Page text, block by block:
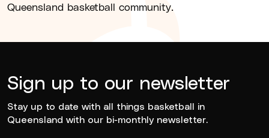
Queensland basketball community.
Sign up to our newsletter
Stay up to date with all things basketball in
Queensland with our bi-monthly newsletter.